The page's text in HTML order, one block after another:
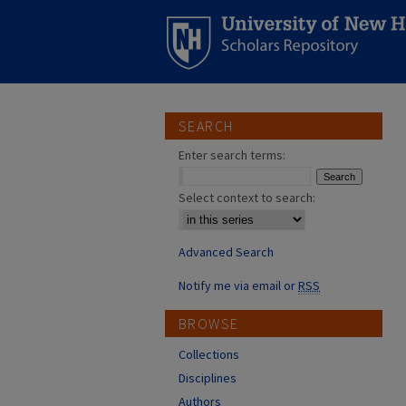
SEARCH
Enter search terms:
Select context to search:
Advanced Search
Notify me via email orRSS
BROWSE
Collections
Disciplines
Authors